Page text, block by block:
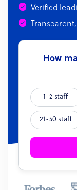
Verified
How
1-2 staff
21-50 staff